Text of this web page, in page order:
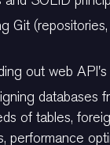
Git
out web API's
databases
of tables,
performance